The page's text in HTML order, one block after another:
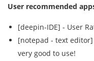
User recommended
[deepin-IDE] - User
[notepad - text
very good to use!